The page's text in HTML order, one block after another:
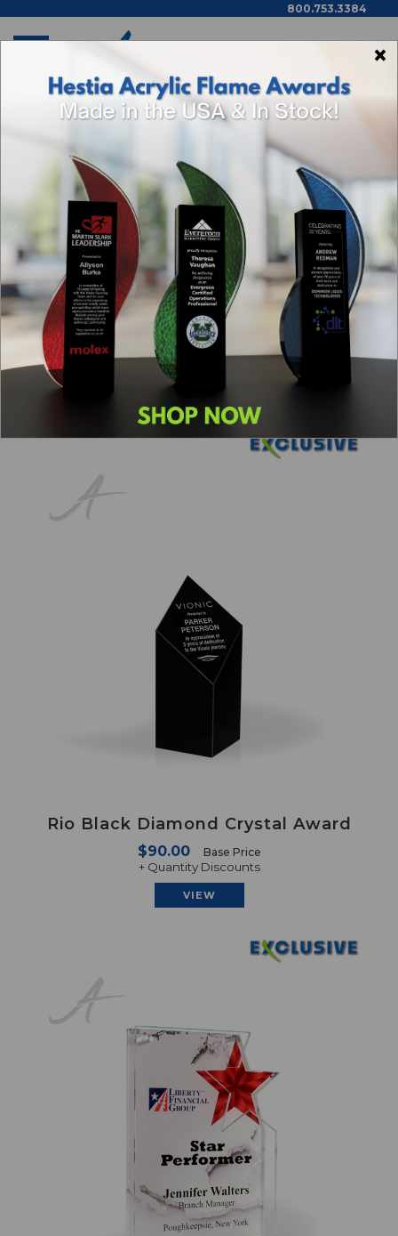
800.753.3384
Shop By Theme
Categories
Browse By Price,
Color/Wood Type & More
GOLF AWARDS
Sort By: Next
Rio Black Diamond Crystal Award
$90.00 Base Price
+ Quantity Discounts
VIEW
×